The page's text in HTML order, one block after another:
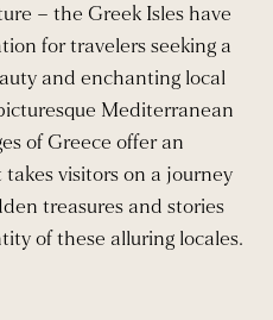
– the Greek Isles have
for travelers seeking a
and enchanting local
Mediterranean
of Greece offer an
visitors on a journey
treasures and stories
of these alluring locales.